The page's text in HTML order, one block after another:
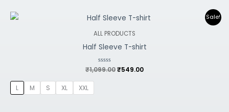
Sale!
ALL PRODUCTS
Half Sleeve T-shirt
Rated
₹1,099.00
Original
price
was:
₹549.00
Current
price
L M S XL XXL